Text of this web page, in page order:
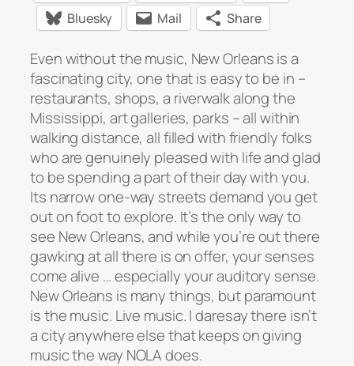
Bluesky
Mail Share
Even without the music, New Orleans is a
fascinating city, one that is easy to be in –
restaurants, shops, a riverwalk along the
Mississippi, art galleries, parks – all within
walking distance, all filled with friendly folks
who are genuinely pleased with life and glad
to be spending a part of their day with you.
Its narrow one-way streets demand you get
out on foot to explore. It’s the only way to
see New Orleans, and while you’re out there
gawking at all there is on offer, your senses
come alive … especially your auditory sense.
New Orleans is many things, but paramount
is the music. Live music. I daresay there isn’t
a city anywhere else that keeps on giving
music the way NOLA does.